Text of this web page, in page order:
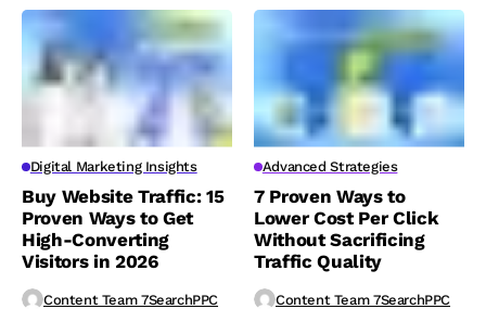
Digital Marketing Insights
Buy Website Traffic: 15
Proven Ways to Get
High-Converting
Visitors in 2026
Content Team 7SearchPPC
Advanced Strategies
7 Proven Ways to
Lower Cost Per Click
Without Sacrificing
Traffic Quality
Content Team 7SearchPPC